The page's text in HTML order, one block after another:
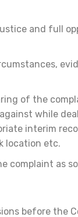
and full
of the
while
interim
location etc.
complaint as
before the